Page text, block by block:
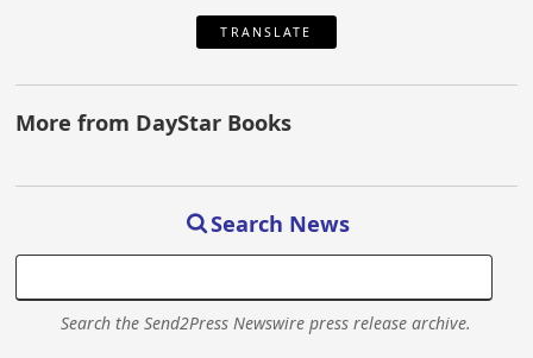
TRANSLATE
More from DayStar Books
Search News
Search the Send2Press Newswire press release archive.